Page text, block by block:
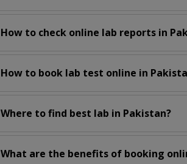
How to check online lab reports in
How to book lab test online in
Where to find best lab in Pakistan?
What are the benefits of booking